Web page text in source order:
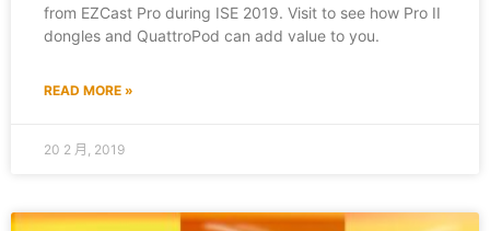
from EZCast Pro during ISE 2019. Visit to see how Pro II
dongles and QuattroPod can add value to you.
READ MORE »
20 2 月, 2019